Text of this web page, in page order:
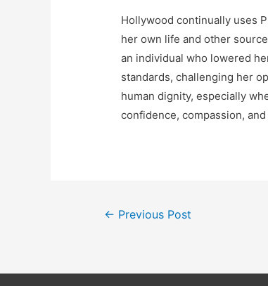
Hollywood continually uses
her own life and other
an individual who lowered
standards, challenging her
human dignity, especially
confidence, compassion,
Post
← Previous Post